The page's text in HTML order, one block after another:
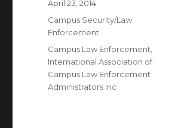
Posted
April 23, 2014
Categories
Campus Security/Law
Enforcement
Tags
Campus Law Enforcement
International Association of
Campus Law Enforcement
Administrators Inc